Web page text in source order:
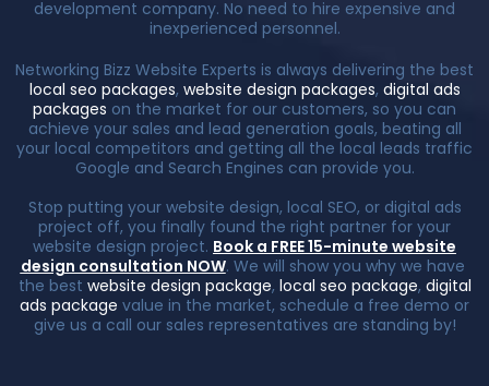
development company. No need to hire expensive and
inexperienced personnel.
Networking Bizz Website Experts is always delivering the best
local seo packages, website design packages, digital ads
packages on the market for our customers, so you can
achieve your sales and lead generation goals, beating all
your local competitors and getting all the local leads traffic
Google and Search Engines can provide you.
Stop putting your website design, local SEO, or digital ads
project off, you finally found the right partner for your
website design project. Book a FREE 15-minute website
design consultation NOW. We will show you why we have
the best website design package, local seo package, digital
ads package value in the market, schedule a free demo or
give us a call our sales representatives are standing by!